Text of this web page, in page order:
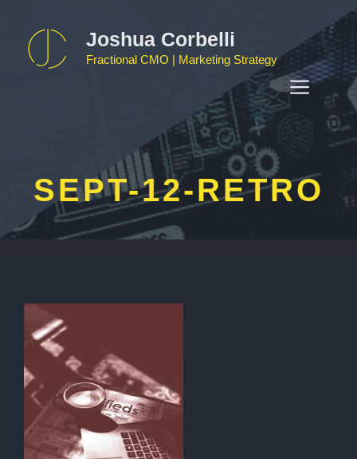
content
Joshua Corbelli
Fractional CMO | Marketing Strategy
SEPT-12-RETRO